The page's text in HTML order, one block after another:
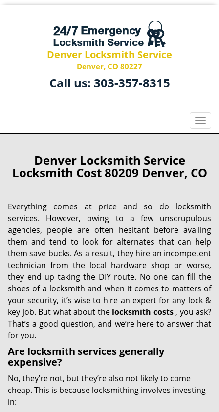
Denver Locksmith Service
Denver, CO 80227
Call us: 303-357-8315
T
o
e
v
i
g
a
t
i
o
n
Denver Locksmith Service
Locksmith Cost 80209 Denver, CO
Everything comes at price and so do locksmith
services. However, owing to a few unscrupulous
agencies, people are often hesitant before availing
them and tend to look for alternates that can help
them save bucks. As a result, they hire an incompetent
technician from the local hardware shop or worse,
they end up taking the DIY route. No one can fill the
shoes of a locksmith and when it comes to matters of
your security, it’s wise to hire an expert for any lock &
key job. But what about the locksmith costs, you ask?
That’s a good question, and we’re here to answer that
for you.
Are locksmith services generally
expensive?
No, they’re not, but they’re also not likely to come
cheap. This is because locksmithing involves investing
in: